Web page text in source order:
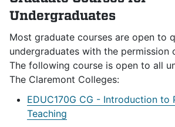
Undergraduates
Most graduate courses are open to
undergraduates with the permission
The following course is open to all
The Claremont Colleges:
EDUC170G CG - Introduction to
Teaching